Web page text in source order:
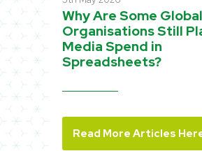
Why Are Some Global
Organisations Still
Media Spend in
Spreadsheets?
Read More Articles